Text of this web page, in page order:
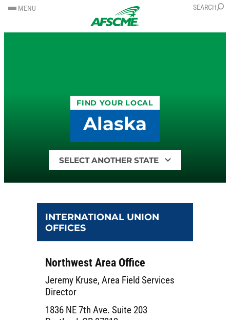
SKIP
TO
CONTENT
SKIP
TO
CONTENT
MENU SEARCH
FIND YOUR LOCAL
Alaska
Find
your
local
state
INTERNATIONAL UNION
OFFICES
Northwest Area Office
Jeremy Kruse, Area Field Services
Director
1836 NE 7th Ave. Suite 203